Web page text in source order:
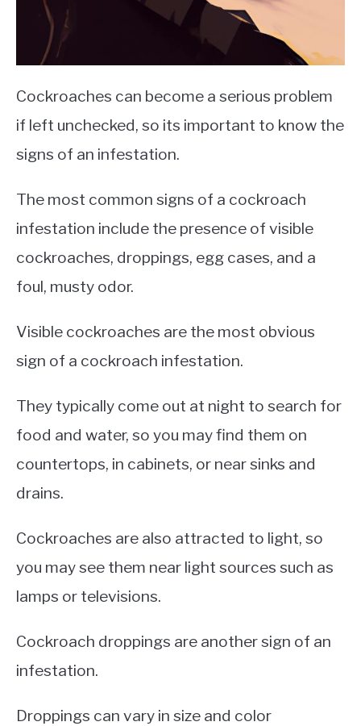
Cockroaches can become a serious problem
if left unchecked, so its important to know the
signs of an infestation.
The most common signs of a cockroach
infestation include the presence of visible
cockroaches, droppings, egg cases, and a
foul, musty odor.
Visible cockroaches are the most obvious
sign of a cockroach infestation.
They typically come out at night to search for
food and water, so you may find them on
countertops, in cabinets, or near sinks and
drains.
Cockroaches are also attracted to light, so
you may see them near light sources such as
lamps or televisions.
Cockroach droppings are another sign of an
infestation.
Droppings can vary in size and color